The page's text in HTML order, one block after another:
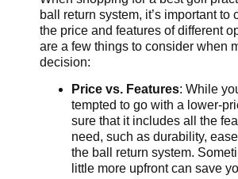
ball return system, it’s important to
the price and features of different
are a few things to consider when
decision:
Price vs. Features: While
tempted to go with a lower-
sure that it includes all the
need, such as durability,
the ball return system.
little more upfront can save